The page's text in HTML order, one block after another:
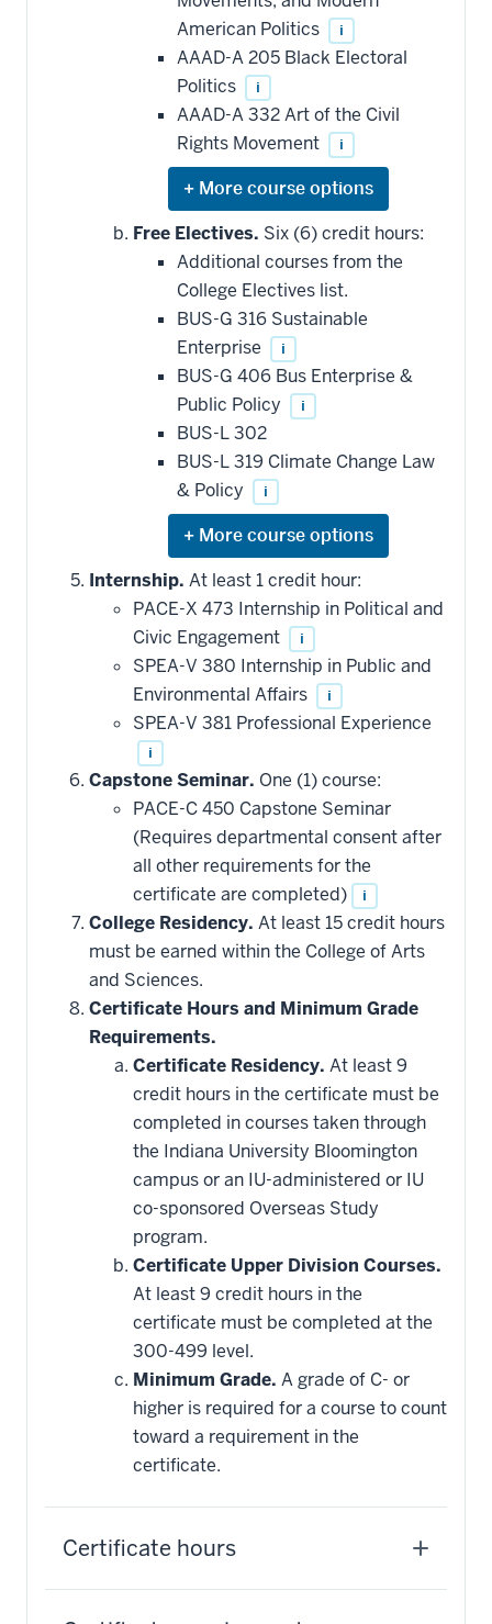
American Politics
i
AAAD-A 205 Black Electoral
Politics
i
AAAD-A 332 Art of the Civil
Rights Movement
i
Expand
or
hide
courses
that
may
be
applied
toward
this
requirement
Free Electives. Six (6) credit hours:
Additional courses from the
College Electives list.
BUS-G 316 Sustainable
Enterprise
i
BUS-G 406 Bus Enterprise &
Public Policy
i
BUS-L 302
BUS-L 319 Climate Change Law
& Policy
i
Expand
or
hide
courses
that
may
be
applied
toward
this
requirement
Internship. At least 1 credit hour:
PACE-X 473 Internship in Political and
Civic Engagement
i
SPEA-V 380 Internship in Public and
Environmental Affairs
i
SPEA-V 381 Professional Experience
i
Capstone Seminar. One (1) course:
PACE-C 450 Capstone Seminar
(Requires departmental consent after
all other requirements for the
certificate are completed)
i
College Residency. At least 15 credit hours
must be earned within the College of Arts
and Sciences.
Certificate Hours and Minimum Grade
Requirements.
Certificate Residency. At least 9
credit hours in the certificate must be
completed in courses taken through
the Indiana University Bloomington
campus or an IU-administered or IU
co-sponsored Overseas Study
program.
Certificate Upper Division Courses.
At least 9 credit hours in the
certificate must be completed at the
300-499 level.
Minimum Grade. A grade of C- or
higher is required for a course to count
toward a requirement in the
certificate.
Certificate hours